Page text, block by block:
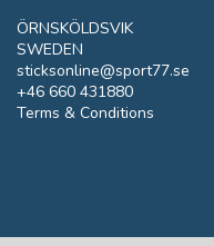
ÖRNSKÖLDSVIK
SWEDEN
sticksonline@sport77.se
+46 660 431880
Terms & Conditions